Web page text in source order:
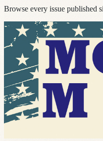
Browse every issue published